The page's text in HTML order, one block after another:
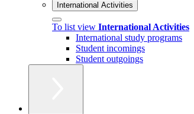
International Activities
To list view International Activities
International study programs
Student incomings
Student outgoings